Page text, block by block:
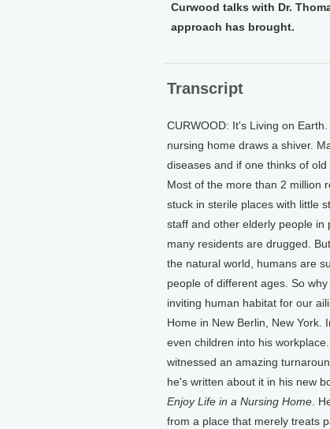
Curwood talks with Dr.
approach has brought.
Transcript
CURWOOD: It's Living on
nursing home draws a shiver.
diseases and if one thinks of
Most of the more than 2 million
stuck in sterile places with little
staff and other elderly people in
many residents are drugged.
the natural world, humans are
people of different ages. So
inviting human habitat for our
Home in New Berlin, New York.
even children into his
witnessed an amazing
he's written about it in his new
Enjoy Life in a Nursing Home .
from a place that merely treats